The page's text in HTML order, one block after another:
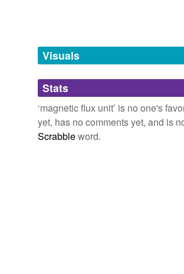
weber
tags(0)
Free-form, user-generated
Tags temporarily
Visuals
Stats
‘magnetic flux unit’ is no one's
yet, has no comments yet, and is
Scrabbleword.